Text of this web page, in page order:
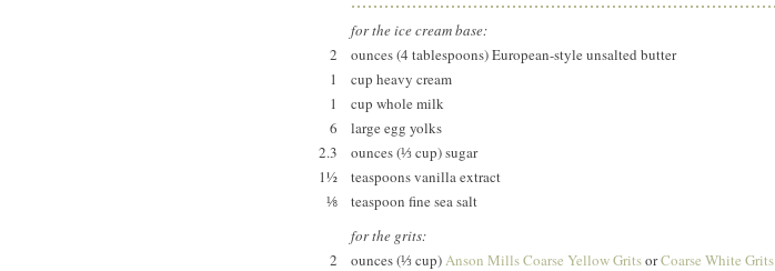
for the ice cream base:
2
ounces (4 tablespoons) European-style unsalted butter
1
cup heavy cream
1
cup whole milk
6
large egg yolks
2.3
ounces (⅓ cup) sugar
1½
teaspoons vanilla extract
⅛
teaspoon fine sea salt
for the grits:
2
ounces (⅓ cup)Anson Mills Coarse Yellow GritsorCoarse White Grits